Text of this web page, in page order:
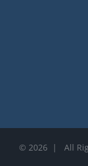
© 2026 | All